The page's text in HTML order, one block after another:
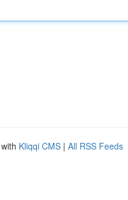
Kliqqi CMS | All RSS Feeds